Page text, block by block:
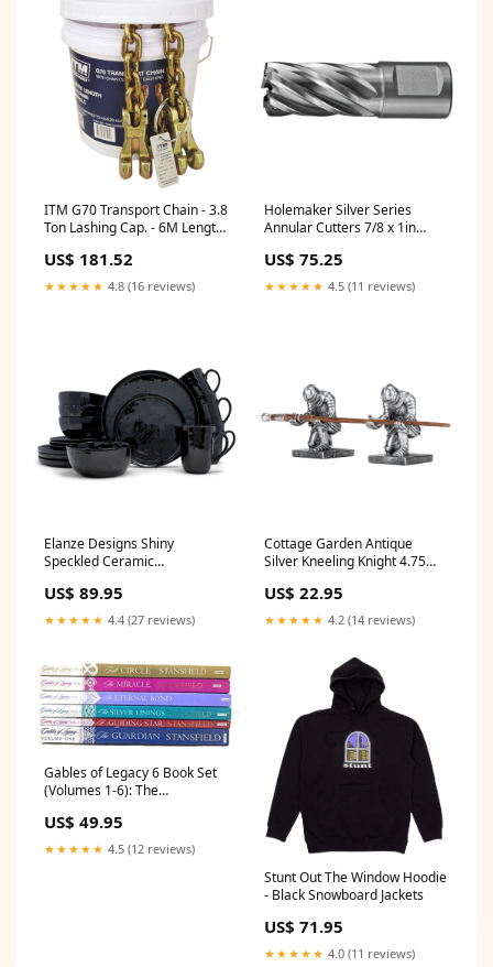
ITM G70 Transport Chain - 3.8
Ton Lashing Cap. - 6M Length
US$ 181.52
★★★★★ 4.8 (16 reviews)
Holemaker Silver Series
Annular Cutters 7/8 x 1in
US$ 75.25
★★★★★ 4.5 (11 reviews)
Elanze Designs Shiny
Speckled Ceramic
Service for 4, Black
Product_Art Heart
US$ 89.95
★★★★★ 4.4 (27 reviews)
Cottage Garden Antique
Silver Kneeling Knight 4.75
Piece Set Style_Short Sleeve
US$ 22.95
★★★★★ 4.2 (14 reviews)
Gables of Legacy 6 Book Set
(Volumes 1-6): The
Silve Dr Who
US$ 49.95
★★★★★ 4.5 (12 reviews)
Stunt Out The Window Hoodie
- Black Snowboard Jackets
US$ 71.95
★★★★★ 4.0 (11 reviews)